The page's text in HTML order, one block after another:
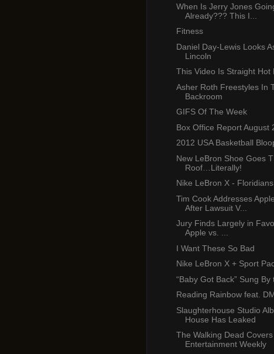
When Is Jerry Jones
Already??? This I...
Fitness
Daniel Day-Lewis Looks
Lincoln
This Video Is Straight Hot
Asher Roth Freestyles In
Backroom
GIFS Of The Week
Box Office Report August
2012 USA Basketball
New LeBron Shoe Goes
Roof…Literally!
Nike LeBron X -
Tim Cook Addresses
After Lawsuit V...
Jury Finds Largely in
Apple vs. ...
I Want These So Bad
Nike LeBron X + Sport
“Baby Got Back” Sung
Reading Rainbow feat.
Slaughterhouse Studio
House Has Leaked
The Walking Dead Covers
Entertainment Weekly